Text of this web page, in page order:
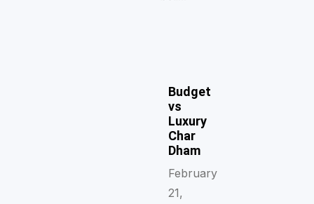
Budget
vs
Luxury
Char
Dham
February
21,